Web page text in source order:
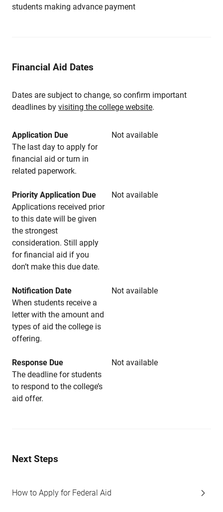
students making advance payment
Financial Aid Dates
Dates are subject to change, so confirm important
deadlines by visiting the college website.
Application Due
Not available
The last day to apply for
financial aid or turn in
related paperwork.
Priority Application Due
Not available
Applications received prior
to this date will be given
the strongest
consideration. Still apply
for financial aid if you
don’t make this due date.
Notification Date
Not available
When students receive a
letter with the amount and
types of aid the college is
offering.
Response Due
Not available
The deadline for students
to respond to the college’s
aid offer.
Next Steps
How to Apply for Federal Aid